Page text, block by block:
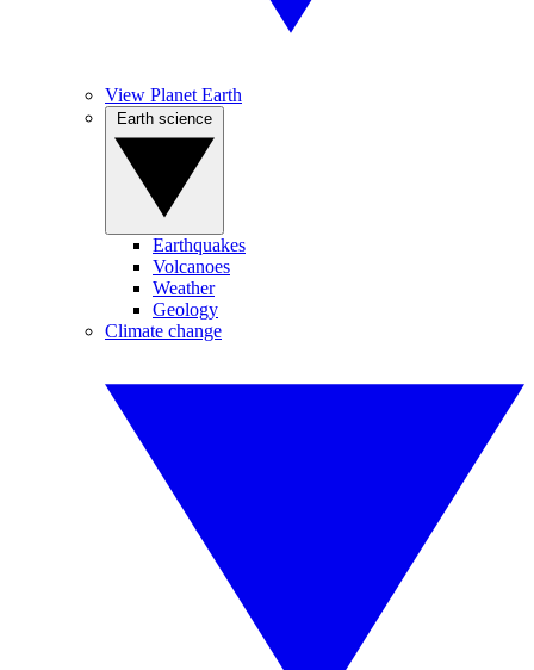
View Planet Earth
Earthquakes
Volcanoes
Weather
Geology
Climate change